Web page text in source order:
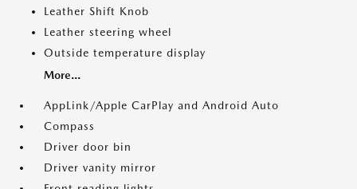
Leather Shift Knob
Leather steering wheel
Outside temperature display
More...
AppLink/Apple CarPlay and Android Auto
Compass
Driver door bin
Driver vanity mirror